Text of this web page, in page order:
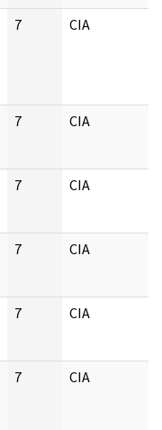
7 CIA
7 CIA
7 CIA
7 CIA
7 CIA
7 CIA